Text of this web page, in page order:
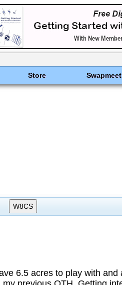
Store Swapmeet